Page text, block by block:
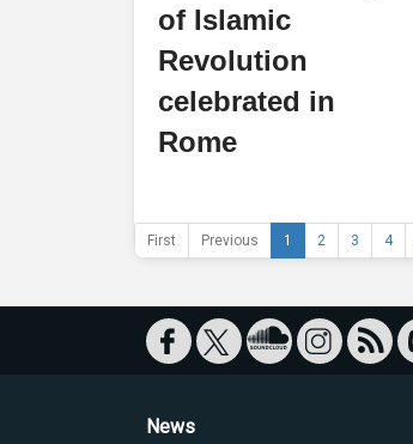
of Islamic
Revolution
celebrated in
Rome
First Previous 1 2 3 4
News